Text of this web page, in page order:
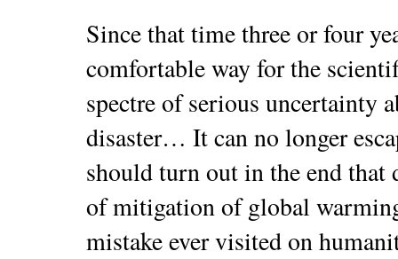
Since that time three or four
comfortable way for the
spectre of serious uncertainty
disaster… It can no longer
should turn out in the end
of mitigation of global
mistake ever visited on